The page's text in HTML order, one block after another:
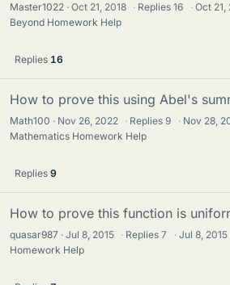
Master1022 Oct 21, 2018 · Replies16 · Oct 21,
Beyond Homework Help
Replies 16
How to prove this using Abel's
Math100 Nov 26, 2022 · Replies9 · Nov 28,
Mathematics Homework Help
Replies 9
How to prove this function is
quasar987 Jul 8, 2015 · Replies7 · Jul 8, 2015
Homework Help